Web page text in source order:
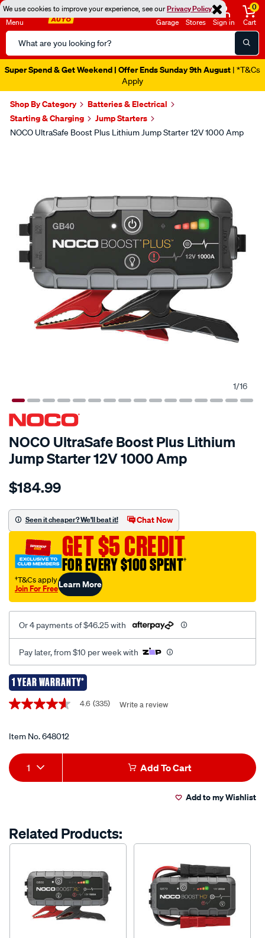
We use cookies to improve your experience, see ourPrivacy Policy
Menu
Search
Catalog
Garage Stores Sign in
0
Cart
Super Spend & Get Weekend | Offer Ends Sunday 9th August | *T&Cs
Apply
Shop By Category
Batteries & Electrical
Starting & Charging
Jump Starters
NOCO UltraSafe Boost Plus Lithium Jump Starter 12V 1000 Amp
1/16
NOCO UltraSafe Boost Plus Lithium
Jump Starter 12V 1000 Amp
Details
noco-
plus-
lithium-
jump-
starter-
12v-
1000-
amp/648012.html
$184.99
Seen it cheaper? We'll beat it! Chat Now
GET $5 CREDIT
FOR EVERY $100 SPENT†
†T&Cs apply
Join For FreeLearn More
Or 4 payments of $46.25 with
Pay later, from $10 per week with
1 YEAR WARRANTY*
Promotions
4.6
5
average
rating
value.
Read
link.
4.6 (335) Write a review
Item No.648012
Add
to
options
Product
Actions
1 Add To Cart
Add to my Wishlist
Related Products: